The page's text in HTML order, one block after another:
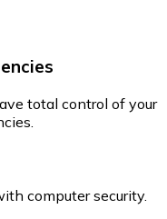
total control of your
computer security.